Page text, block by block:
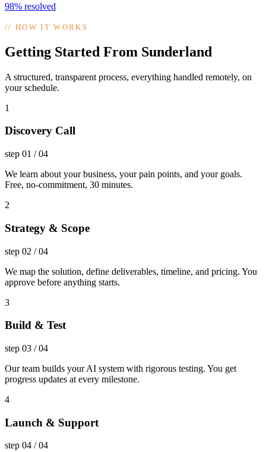
98% resolved
//HOW IT WORKS
Getting Started From Sunderland
A structured, transparent process, everything handled remotely, on
your schedule.
1
Discovery Call
step 01 /04
We learn about your business, your pain points, and your goals.
Free, no-commitment, 30 minutes.
2
Strategy & Scope
step 02 /04
We map the solution, define deliverables, timeline, and pricing. You
approve before anything starts.
3
Build & Test
step 03 /04
Our team builds your AI system with rigorous testing. You get
progress updates at every milestone.
4
Launch & Support
step 04 /04